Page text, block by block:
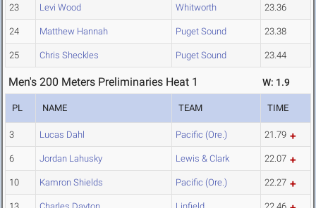
23 Levi Wood Whitworth 23.36
24 Matthew Hannah Puget Sound 23.38
25 Chris Sheckles Puget Sound 23.44
Men's 200 Meters Preliminaries Heat 1 W: 1.9
PL NAME TEAM TIME
3 Lucas Dahl Pacific (Ore.) 21.79
6 Jordan Lahusky Lewis & Clark 22.07
10 Kamron Shields Pacific (Ore.) 22.27